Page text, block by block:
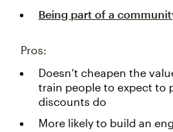
Being part of a
Pros:
Doesn’t cheapen the
train people to expect to
discounts do
More likely to build an